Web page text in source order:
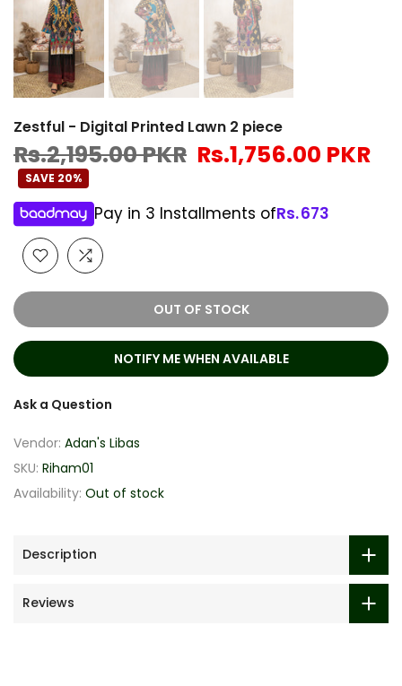
Zestful - Digital Printed Lawn 2 piece
Rs.2,195.00 PKR Rs.1,756.00 PKR
SAVE 20%
Pay in 3 Installments ofRs.673
OUT OF STOCK
NOTIFY ME WHEN AVAILABLE
Ask a Question
Vendor: Adan's Libas
SKU: Riham01
Availability: Out of stock
Description
Reviews